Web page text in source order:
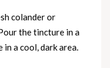
colander or
the tincture in a
a cool, dark area.